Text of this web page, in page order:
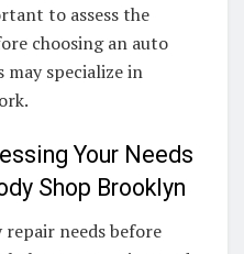
to assess the
choosing an auto
may specialize in
Your Needs
Shop Brooklyn
repair needs before